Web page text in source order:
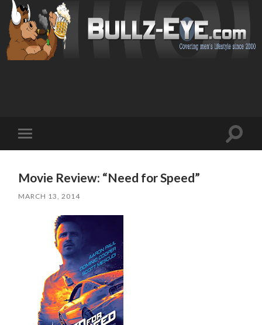
mobile
Toggle
Movie Review: “Need for Speed”
MARCH 13, 2014